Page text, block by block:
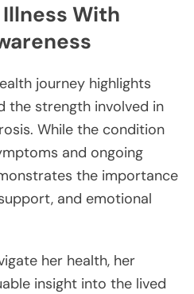
With
journey highlights
the strength involved in
While the condition
and ongoing
the importance
and emotional
her health, her
insight into the lived